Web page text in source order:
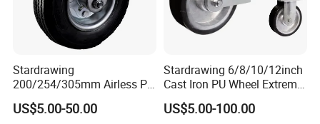
Stardrawing
200/254/305mm Airless PU
Foam Castor Wheel
8/10/12inch Heavy Duty
US$5.00-50.00
Stardrawing 6/8/10/12inch
Cast Iron PU Wheel Extreme
Heavy Duty Caster for
Trolley
US$5.00-100.00